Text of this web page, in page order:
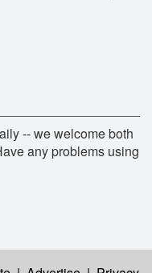
-- we welcome both
any problems using